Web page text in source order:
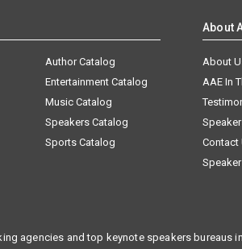
Author Catalog
Entertainment Catalog
Music Catalog
Speakers Catalog
Sports Catalog
About
About
AAE In
Contact
agencies and top keynote speakers bureaus